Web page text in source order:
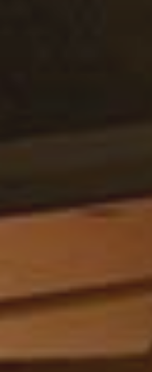
after a
Colorado
got
Wednesday